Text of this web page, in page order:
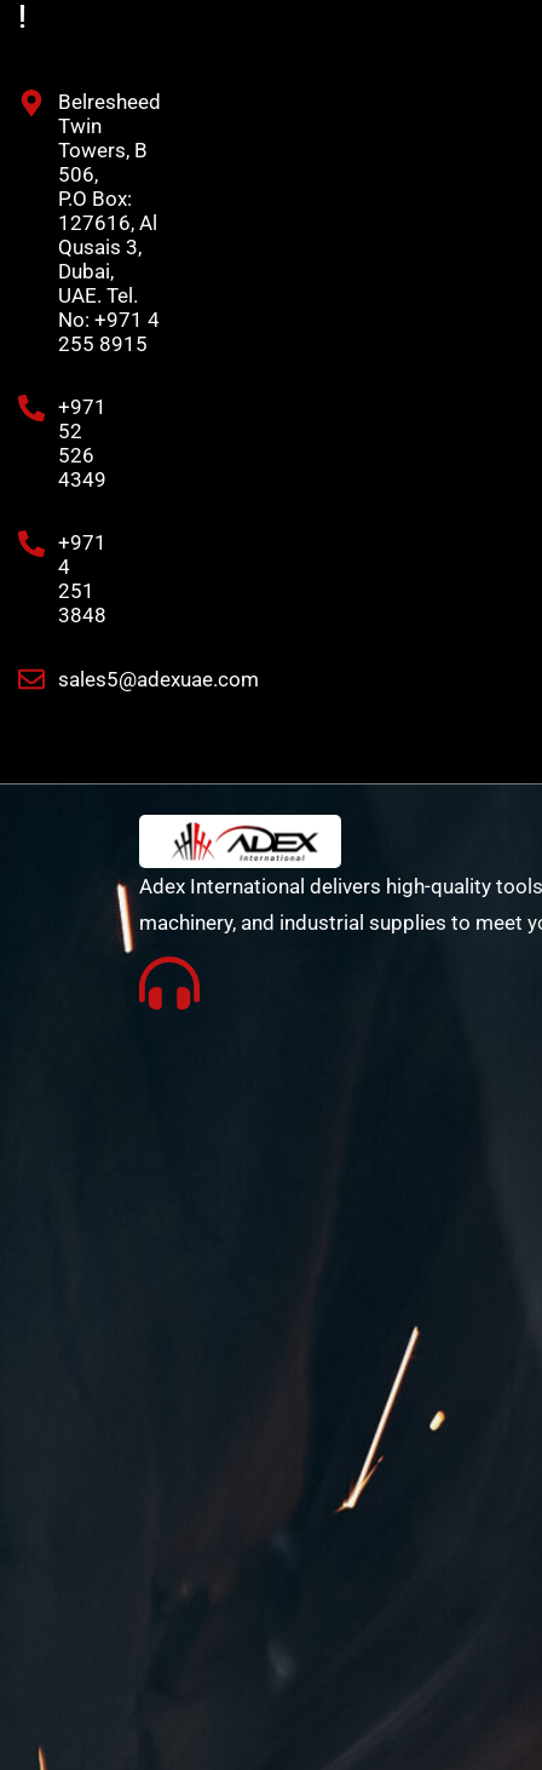
!
Belresheed
Twin
Towers, B
506,
P.O Box:
127616, Al
Qusais 3,
Dubai,
UAE. Tel.
No: +971 4
255 8915
+971
52
526
4349
+971
4
251
3848
sales5@adexuae.com
Adex International delivers high-quality
machinery, and industrial supplies to meet